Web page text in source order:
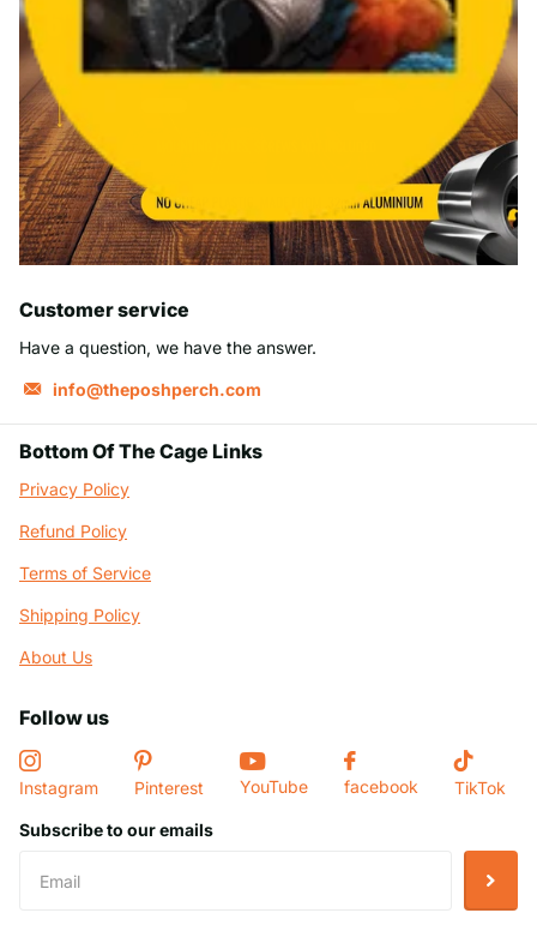
Customer service
Have a question, we have the answer.
info@theposhperch.com
Bottom Of The Cage Links
Privacy Policy
Refund Policy
Terms of Service
Shipping Policy
About Us
Follow us
Instagram Pinterest YouTube facebook TikTok
Subscribe to our emails